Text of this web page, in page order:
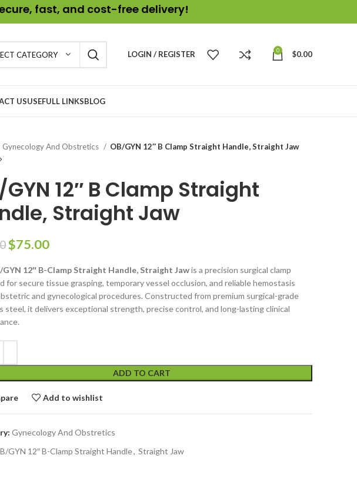
fast, and cost-free delivery!
CATEGORY LOGIN / REGISTER 0 $0.00
USUSEFULL LINKSBLOG
Gynecology And Obstretics OB/GYN 12″ B Clamp Straight Handle, Straight Jaw
GYN 12″ B Clamp Straight
Straight Jaw
$75.00
GYN 12″ B-Clamp Straight Handle, Straight Jawis a precision surgical clamp
for secure tissue grasping, temporary vessel occlusion, and reliable hemostasis
and gynecological procedures. Constructed from premium surgical-grade
steel, it delivers exceptional strength, precise control, and long-lasting clinical
ADD TO CART
Add to wishlist
Gynecology And Obstretics
GYN 12″ B-Clamp Straight Handle, Straight Jaw